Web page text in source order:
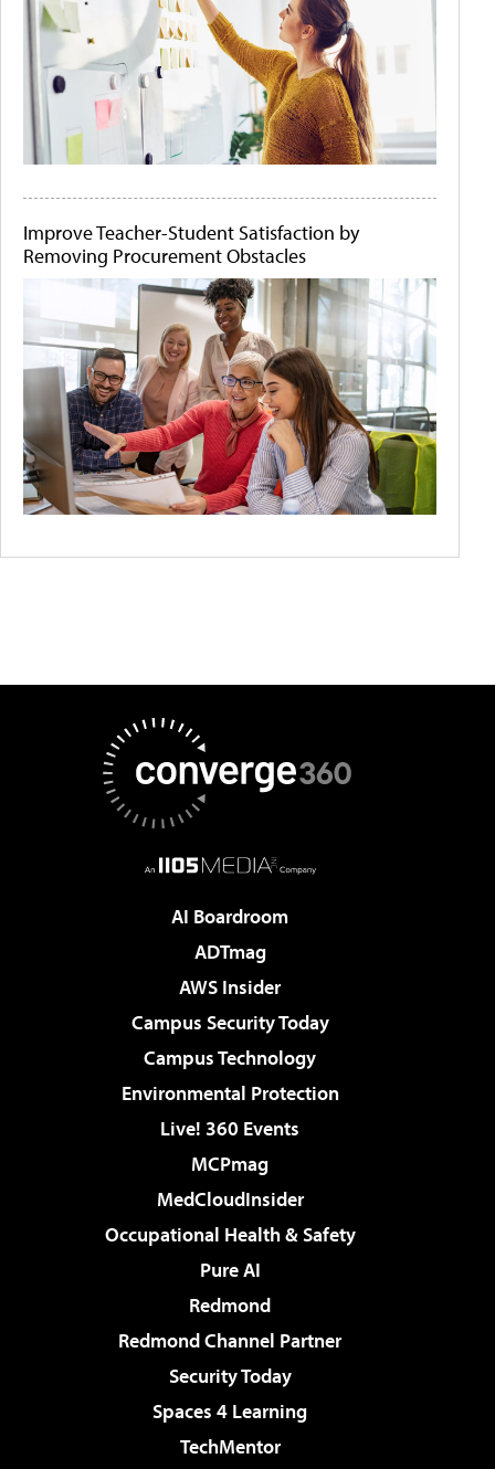
Improve Teacher-Student Satisfaction by
Removing Procurement Obstacles
AI Boardroom
ADTmag
AWS Insider
Campus Security Today
Campus Technology
Environmental Protection
Live! 360 Events
MCPmag
MedCloudInsider
Occupational Health & Safety
Pure AI
Redmond
Redmond Channel Partner
Security Today
Spaces 4 Learning
TechMentor